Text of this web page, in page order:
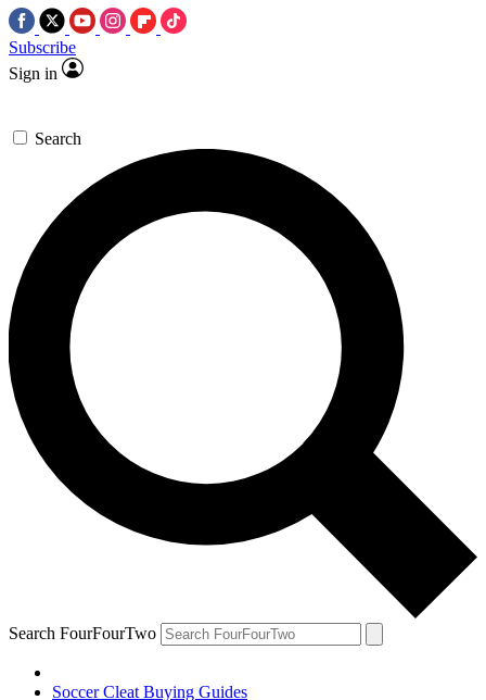
Subscribe
Sign in
Search
Search FourFourTwo
Soccer Cleat Buying Guides